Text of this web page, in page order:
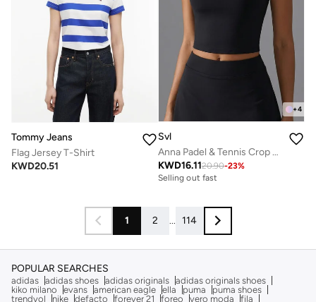
Tommy Jeans
Flag Jersey T-Shirt
KWD20.51
+4
Svl
Anna Padel & Tennis Crop Top with Built-in Bra, Removable Pads
KWD16.1120.90-23%
Selling out fast
1 2 ... 114
POPULAR SEARCHES
adidas adidas shoes adidas originals adidas originals shoes
kiko milano
evans american eagle ella puma
puma shoes
trendyol
nike defacto forever 21 foreo vero moda
fila